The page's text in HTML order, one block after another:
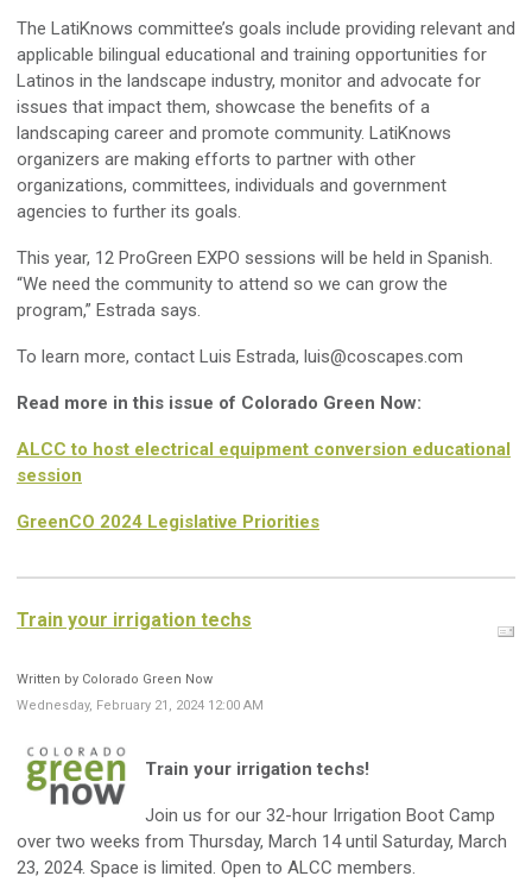
The LatiKnows committee’s goals include providing relevant and
applicable bilingual educational and training opportunities for
Latinos in the landscape industry, monitor and advocate for
issues that impact them, showcase the benefits of a
landscaping career and promote community. LatiKnows
organizers are making efforts to partner with other
organizations, committees, individuals and government
agencies to further its goals.
This year, 12 ProGreen EXPO sessions will be held in Spanish.
“We need the community to attend so we can grow the
program,” Estrada says.
To learn more, contact Luis Estrada, luis@coscapes.com
Read more in this issue of Colorado Green Now:
ALCC to host electrical equipment conversion educational
session
GreenCO 2024 Legislative Priorities
Train your irrigation techs
Written by Colorado Green Now
Wednesday, February 21, 2024 12:00 AM
Train your irrigation techs!
Join us for our 32-hour Irrigation Boot Camp
over two weeks from Thursday, March 14 until Saturday, March
23, 2024. Space is limited. Open to ALCC members.